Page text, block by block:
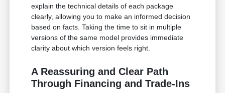
explain the technical details of each package
clearly, allowing you to make an informed decision
based on facts. Taking the time to sit in multiple
versions of the same model provides immediate
clarity about which version feels right.
A Reassuring and Clear Path
Through Financing and Trade-Ins